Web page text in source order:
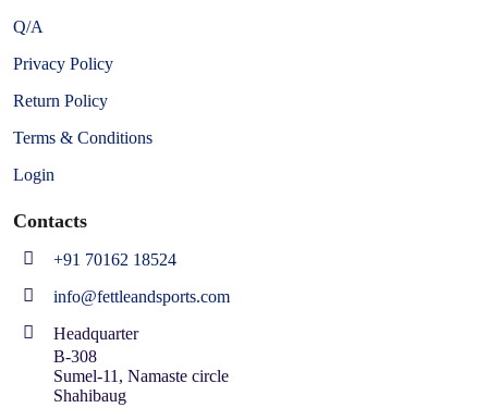
Q/A
Privacy Policy
Return Policy
Terms & Conditions
Login
Contacts
+91 70162 18524
info@fettleandsports.com
Headquarter
B-308
Sumel-11, Namaste circle
Shahibaug